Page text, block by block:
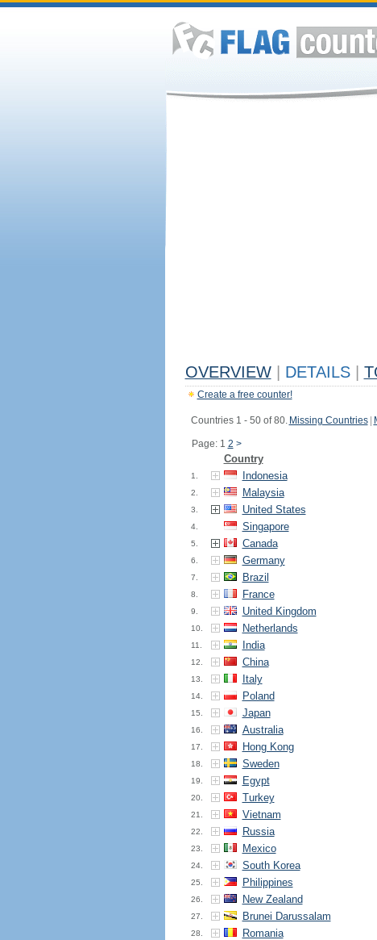
OVERVIEW DETAILS
Create a free counter!
Countries 1 - 50 of 80. Missing Countries
Page: 1 2 >
Country
1. Indonesia
2. Malaysia
3. United States
4. Singapore
5. Canada
6. Germany
7. Brazil
8. France
9. United Kingdom
10. Netherlands
11. India
12. China
13. Italy
14. Poland
15. Japan
16. Australia
17. Hong Kong
18. Sweden
19. Egypt
20. Turkey
21. Vietnam
22. Russia
23. Mexico
24. South Korea
25. Philippines
26. New Zealand
27. Brunei Darussalam
28. Romania